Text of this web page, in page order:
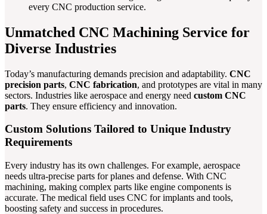
every CNC production service.
Unmatched CNC Machining Service for
Diverse Industries
Today’s manufacturing demands precision and adaptability. CNC
precision parts, CNC fabrication, and prototypes are vital in many
sectors. Industries like aerospace and energy need custom CNC
parts. They ensure efficiency and innovation.
Custom Solutions Tailored to Unique Industry
Requirements
Every industry has its own challenges. For example, aerospace
needs ultra-precise parts for planes and defense. With CNC
machining, making complex parts like engine components is
accurate. The medical field uses CNC for implants and tools,
boosting safety and success in procedures.